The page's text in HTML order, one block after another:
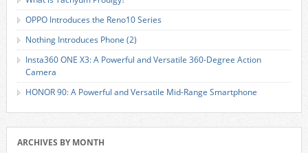
OPPO Introduces the Reno10 Series
Nothing Introduces Phone (2)
Insta360 ONE X3: A Powerful and Versatile 360-Degree Action
Camera
HONOR 90: A Powerful and Versatile Mid-Range Smartphone
ARCHIVES BY MONTH